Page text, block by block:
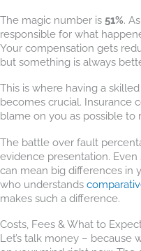
The magic number is 51%.
responsible for what
Your compensation gets
but something is always
This is where having a skilled
becomes crucial. Insurance
blame on you as possible to
The battle over fault
evidence presentation.
can mean big differences in
who understands
makes such a difference.
Costs, Fees & What to
Let’s talk money – because